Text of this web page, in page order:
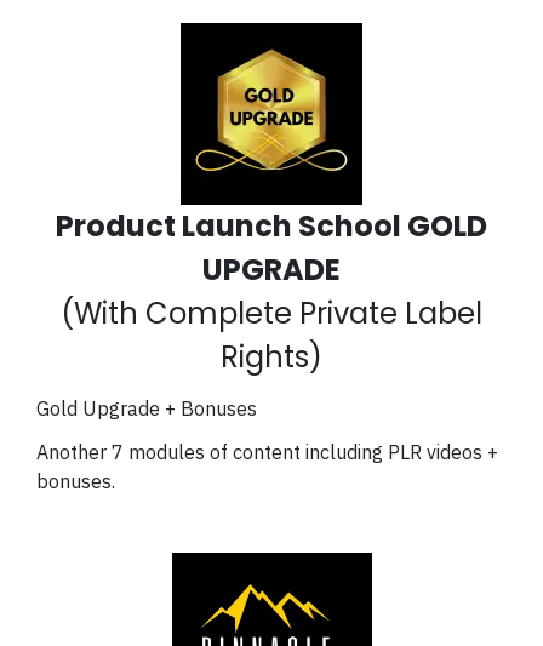
Product Launch School GOLD
UPGRADE
(With Complete Private Label
Rights)
Gold Upgrade + Bonuses
Another 7 modules of content including PLR videos +
bonuses.